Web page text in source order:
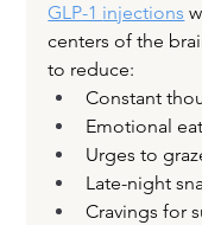
GLP-1 injections
centers of the
to reduce:
Constant
Emotional
Urges to
Late-night
Cravings for